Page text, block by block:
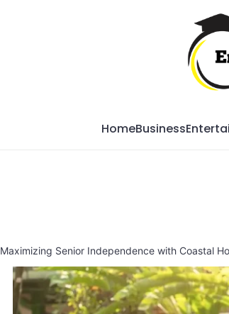
HomeBusiness
Maximizing Senior Independence with Coastal